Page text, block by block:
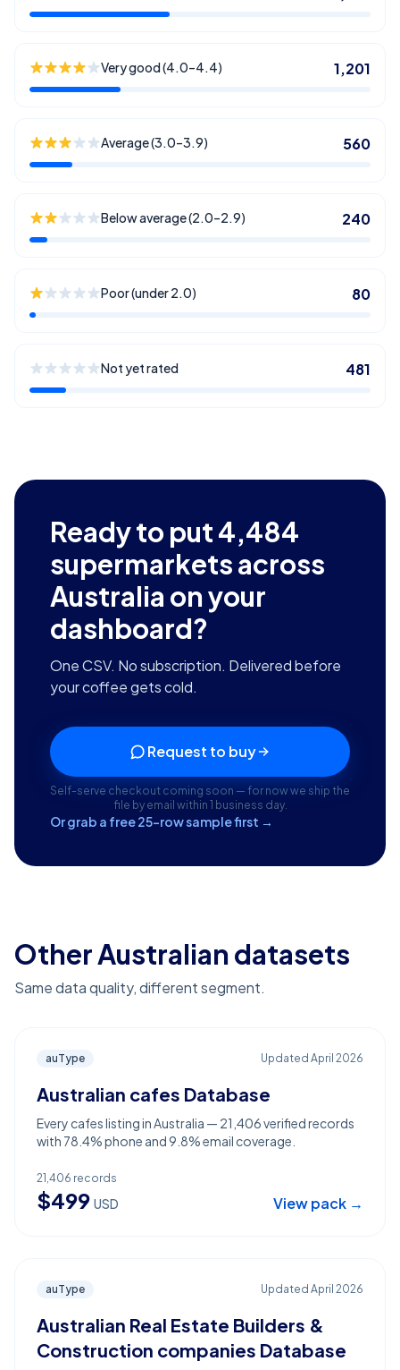
Very good (4.0–4.4) 1,201
Average (3.0–3.9) 560
Below average (2.0–2.9) 240
Poor (under 2.0) 80
Not yet rated 481
Ready to put4,484
supermarkets across
Australia on your
dashboard?
One CSV. No subscription. Delivered before
your coffee gets cold.
Request to buy
Self-serve checkout coming soon — for now we ship the
file by email within 1 business day.
Or grab a free 25-row sample first →
Other Australian datasets
Same data quality, different segment.
auType Updated April 2026
Australian cafes Database
Every cafes listing in Australia — 21,406 verified records
with 78.4% phone and 9.8% email coverage.
21,406 records
$499 USD View pack →
auType Updated April 2026
Australian Real Estate Builders &
Construction companies Database